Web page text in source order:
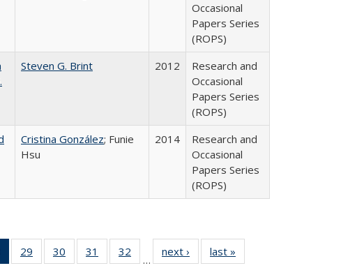
Occasional
Papers Series
(ROPS)
Steven G. Brint 2012
Research and
Occasional
Papers Series
(ROPS)
Cristina González; Funie
Hsu
2014
Research and
Occasional
Papers Series
(ROPS)
of 40 Full
listing
29
of 40 Full
listing table:
30
of 40 Full
listing table:
31
of 40 Full
listing table:
32
of 40 Full
listing table:
…
next ›
Full listing
table:
last »